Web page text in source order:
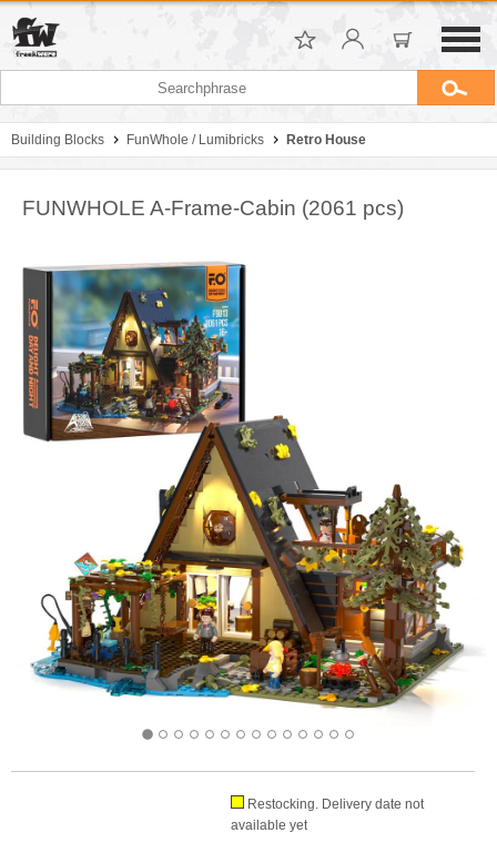
Building Blocks FunWhole / Lumibricks Retro House
FUNWHOLE A-Frame-Cabin (2061 pcs)
Restocking. Delivery date not
available yet